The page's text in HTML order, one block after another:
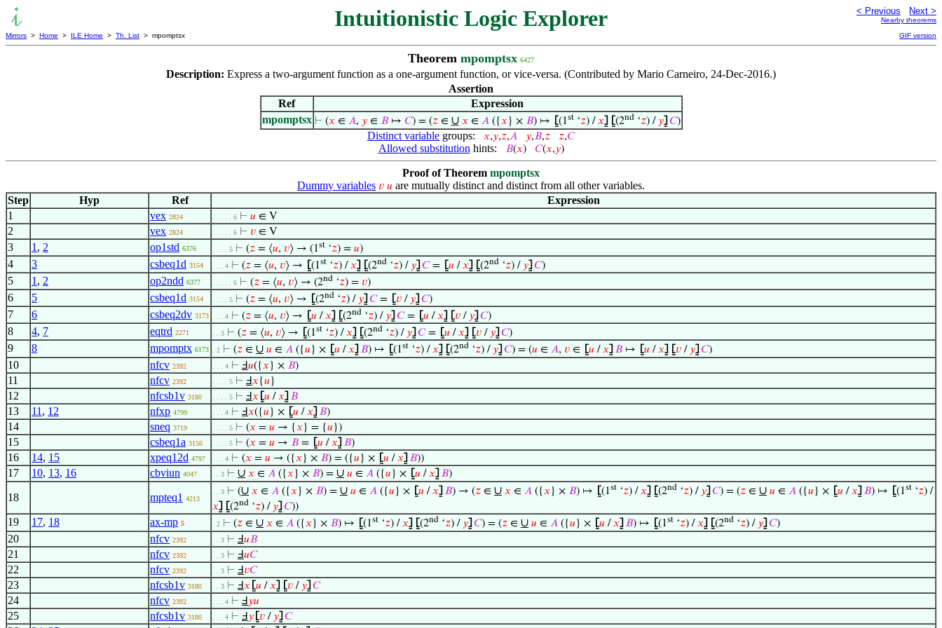
Intuitionistic Logic Explorer < Previous Next >
Nearby theorems
Mirrors > Home > ILE Home > Th. List > mpomptsx GIF version
Theorem mpomptsx 6427
Description: Express a two-argument function as a one-argument function, or vice-versa. (Contributed by Mario Carneiro, 24-Dec-2016.)
Assertion
Ref
Expression
mpomptsx ⊢ (𝑥 ∈ 𝐴, 𝑦∈ 𝐵↦ 𝐶) = (𝑧∈ ∪ 𝑥 ∈ 𝐴({𝑥 } × 𝐵) ↦ ⦋(1st‘𝑧) /𝑥⦌ ⦋(2nd‘𝑧) / 𝑦⦌ 𝐶)
Distinct variable groups: 𝑥,𝑦,𝑧,𝐴 𝑦,𝐵,𝑧 𝑧,𝐶
Allowed substitution hints: 𝐵(𝑥) 𝐶(𝑥,𝑦)
Proof of Theorem mpomptsx
Dummy variables 𝑣 𝑢 are mutually distinct and distinct from all other variables.
Step
Hyp Ref
Expression
1
vex 2824 . . . . . 6 ⊢ 𝑢 ∈ V
2 vex 2824 . . . . . 6 ⊢ 𝑣 ∈ V
3 1 , 2 op1std 6376 . . . . 5 ⊢ (𝑧 = ⟨𝑢, 𝑣⟩ → (1st ‘𝑧) = 𝑢)
4 3 csbeq1d 3154 . . . 4 ⊢ (𝑧 = ⟨𝑢, 𝑣⟩ → ⦋(1st ‘𝑧) /𝑥⦌ ⦋(2nd ‘𝑧) / 𝑦⦌ 𝐶= ⦋𝑢 /𝑥⦌ ⦋(2nd ‘𝑧) / 𝑦⦌ 𝐶)
5 1 , 2 op2ndd 6377 . . . . . 6 ⊢ (𝑧 = ⟨𝑢, 𝑣⟩ → (2nd ‘𝑧) = 𝑣)
6 5 csbeq1d 3154 . . . . 5 ⊢ (𝑧 = ⟨𝑢, 𝑣⟩ → ⦋(2nd ‘𝑧) / 𝑦⦌ 𝐶= ⦋𝑣 / 𝑦⦌ 𝐶)
7 6 csbeq2dv 3173 . . . 4 ⊢ (𝑧 = ⟨𝑢, 𝑣⟩ → ⦋𝑢 /𝑥⦌ ⦋(2nd ‘𝑧) / 𝑦⦌ 𝐶= ⦋𝑢 /𝑥⦌ ⦋𝑣 / 𝑦⦌ 𝐶)
8 4, 7 eqtrd 2271 . . 3 ⊢ (𝑧 = ⟨𝑢, 𝑣⟩ → ⦋(1st ‘𝑧) /𝑥⦌ ⦋(2nd ‘𝑧) / 𝑦⦌ 𝐶= ⦋𝑢 /𝑥⦌ ⦋𝑣 / 𝑦⦌ 𝐶)
9 8 mpomptx 6173 . 2 ⊢ (𝑧 ∈ ∪ 𝑢 ∈ 𝐴 ({𝑢 } × ⦋𝑢 /𝑥⦌ 𝐵) ↦ ⦋(1st ‘𝑧) /𝑥⦌ ⦋(2nd ‘𝑧) / 𝑦⦌ 𝐶) = (𝑢 ∈ 𝐴, 𝑣 ∈ ⦋𝑢 /𝑥⦌ 𝐵 ↦ ⦋𝑢 /𝑥⦌ ⦋𝑣 / 𝑦⦌ 𝐶)
10 nfcv 2392 . . . 4 ⊢ Ⅎ𝑢({𝑥 } × 𝐵)
11 nfcv 2392 . . . . 5 ⊢ Ⅎ𝑥{𝑢 }
12 nfcsb1v 3180 . . . . 5 ⊢ Ⅎ𝑥 ⦋𝑢 /𝑥⦌ 𝐵
13 11 , 12 nfxp 4799 . . . 4 ⊢ Ⅎ𝑥({𝑢 } × ⦋𝑢 /𝑥⦌ 𝐵)
14 sneq 3719 . . . . 5 ⊢ (𝑥 = 𝑢 → {𝑥 } = {𝑢 })
15 csbeq1a 3156 . . . . 5 ⊢ (𝑥 = 𝑢 → 𝐵 = ⦋𝑢 /𝑥⦌ 𝐵)
16 14, 15 xpeq12d 4797 . . . 4 ⊢ (𝑥 = 𝑢 → ({𝑥 } × 𝐵) = ({𝑢 } × ⦋𝑢 /𝑥⦌ 𝐵))
17 10, 13, 16 cbviun 4047 . . 3 ⊢ ∪ 𝑥 ∈ 𝐴 ({𝑥 } × 𝐵) = ∪ 𝑢 ∈ 𝐴 ({𝑢 } × ⦋𝑢 /𝑥⦌ 𝐵)
18 mpteq1 4213
. . 3 ⊢ (∪ 𝑥 ∈ 𝐴 ({𝑥 } × 𝐵) = ∪ 𝑢 ∈ 𝐴 ({𝑢 } × ⦋𝑢 /𝑥⦌ 𝐵) → (𝑧 ∈ ∪ 𝑥 ∈ 𝐴 ({𝑥 } × 𝐵) ↦ ⦋(1st ‘𝑧) /𝑥⦌ ⦋(2nd ‘𝑧) / 𝑦⦌ 𝐶) = (𝑧 ∈ ∪ 𝑢 ∈ 𝐴 ({𝑢 } × ⦋𝑢 /𝑥⦌ 𝐵) ↦ ⦋(1st ‘𝑧) /
𝑥⦌ ⦋(2nd ‘𝑧) / 𝑦⦌ 𝐶))
19 17, 18 ax-mp 5 . 2 ⊢ (𝑧 ∈ ∪ 𝑥 ∈ 𝐴 ({𝑥 } × 𝐵) ↦ ⦋(1st ‘𝑧) /𝑥⦌ ⦋(2nd ‘𝑧) / 𝑦⦌ 𝐶) = (𝑧 ∈ ∪ 𝑢 ∈ 𝐴 ({𝑢 } × ⦋𝑢 /𝑥⦌ 𝐵) ↦ ⦋(1st ‘𝑧) /𝑥⦌ ⦋(2nd ‘𝑧) / 𝑦⦌ 𝐶)
20 nfcv 2392 . . 3 ⊢ Ⅎ𝑢𝐵
21 nfcv 2392 . . 3 ⊢ Ⅎ𝑢𝐶
22 nfcv 2392 . . 3 ⊢ Ⅎ 𝑣𝐶
23 nfcsb1v 3180 . . 3 ⊢ Ⅎ𝑥 ⦋𝑢 /𝑥⦌ ⦋𝑣 / 𝑦⦌ 𝐶
24 nfcv 2392 . . . 4 ⊢ Ⅎ 𝑦𝑢
25 nfcsb1v 3180 . . . 4 ⊢ Ⅎ 𝑦 ⦋𝑣 / 𝑦⦌ 𝐶